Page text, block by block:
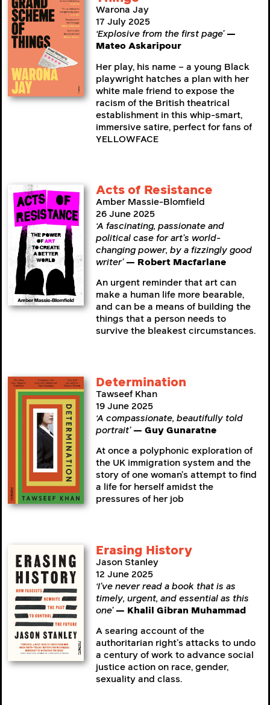
Warona Jay
17 July 2025
‘Explosive from the first page’ —
Mateo Askaripour
Her play, his name – a young Black
playwright hatches a plan with her
white male friend to expose the
racism of the British theatrical
establishment in this whip-smart,
immersive satire, perfect for fans of
YELLOWFACE
Acts of Resistance
Amber Massie-Blomfield
26 June 2025
‘A fascinating, passionate and
political case for art’s world-
changing power, by a fizzingly good
writer’ — Robert Macfarlane
An urgent reminder that art can
make a human life more bearable,
and can be a means of building the
things that a person needs to
survive the bleakest circumstances.
Determination
Tawseef Khan
19 June 2025
‘A compassionate, beautifully told
portrait’ — Guy Gunaratne
At once a polyphonic exploration of
the UK immigration system and the
story of one woman’s attempt to find
a life for herself amidst the
pressures of her job
Erasing History
Jason Stanley
12 June 2025
‘I’ve never read a book that is as
timely, urgent, and essential as this
one’ — Khalil Gibran Muhammad
A searing account of the
authoritarian right’s attacks to undo
a century of work to advance social
justice action on race, gender,
sexuality and class.